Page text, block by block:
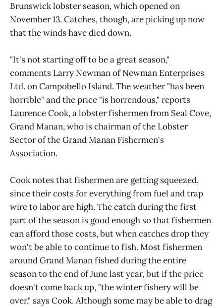
Brunswick lobster season, which opened on
November 13. Catches, though, are picking up now
that the winds have died down.
"It's not starting off to be a great season,"
comments Larry Newman of Newman Enterprises
Ltd. on Campobello Island. The weather "has been
horrible" and the price "is horrendous," reports
Laurence Cook, a lobster fishermen from Seal Cove,
Grand Manan, who is chairman of the Lobster
Sector of the Grand Manan Fishermen's
Association.
Cook notes that fishermen are getting squeezed,
since their costs for everything from fuel and trap
wire to labor are high. The catch during the first
part of the season is good enough so that fishermen
can afford those costs, but when catches drop they
won't be able to continue to fish. Most fishermen
around Grand Manan fished during the entire
season to the end of June last year, but if the price
doesn't come back up, "the winter fishery will be
over," says Cook. Although some may be able to drag